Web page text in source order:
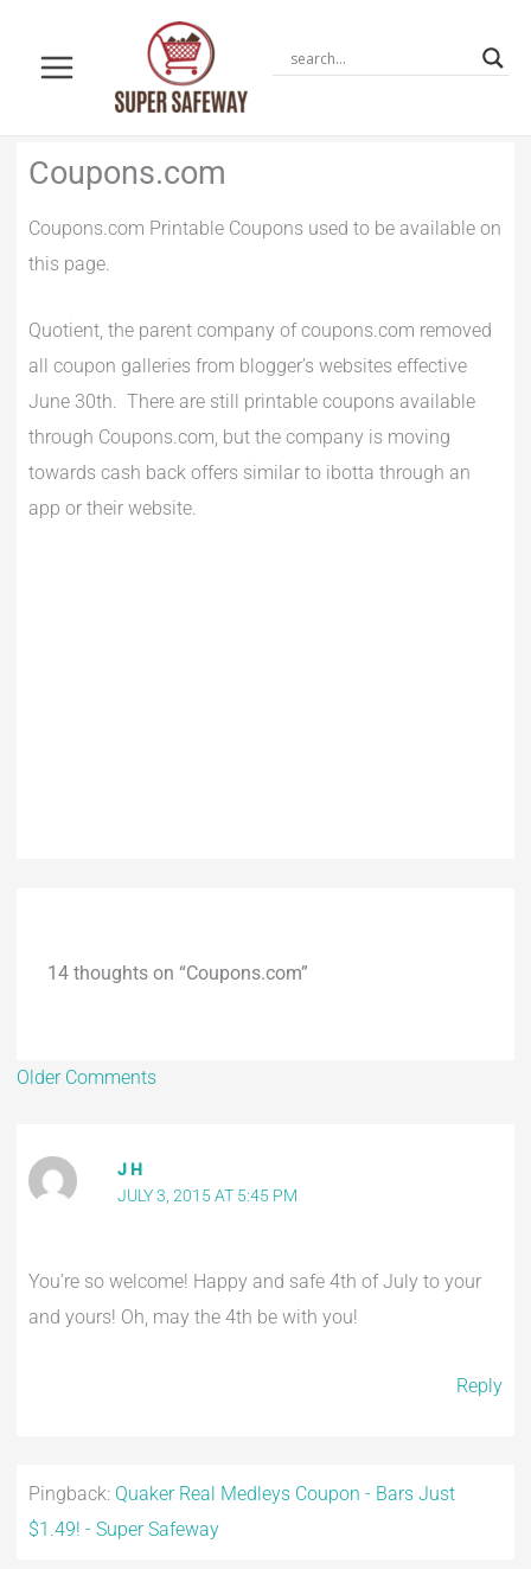
content
Coupons.com
Coupons.com Printable Coupons used to be available on
this page.
Quotient, the parent company of coupons.com removed
all coupon galleries from blogger’s websites effective
June 30th. There are still printable coupons available
through Coupons.com, but the company is moving
towards cash back offers similar to ibotta through an
app or their website.
14 thoughts on “Coupons.com”
Newer
Comments
Older Comments
J H
JULY 3, 2015 AT 5:45 PM
You’re so welcome! Happy and safe 4th of July to your
and yours! Oh, may the 4th be with you!
Reply
Pingback: Quaker Real Medleys Coupon - Bars Just
$1.49! - Super Safeway
Newer
Comments